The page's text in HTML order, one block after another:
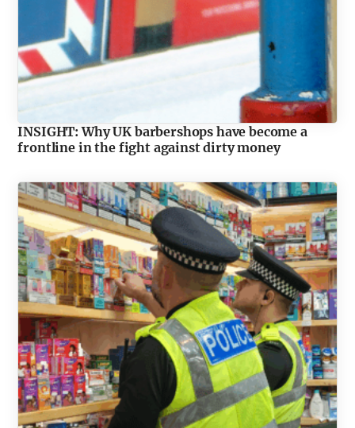
INSIGHT: Why UK barbershops have become a
frontline in the fight against dirty money